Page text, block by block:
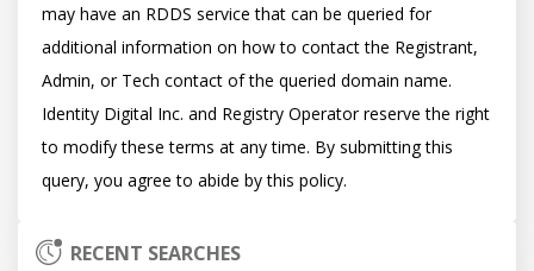
may have an RDDS service that can be queried for
additional information on how to contact the Registrant,
Admin, or Tech contact of the queried domain name.
Identity Digital Inc. and Registry Operator reserve the right
to modify these terms at any time. By submitting this
RECENT SEARCHES